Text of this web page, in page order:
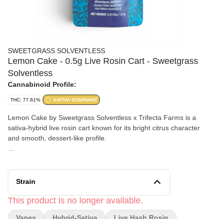
SWEETGRASS SOLVENTLESS
Lemon Cake - 0.5g Live Rosin Cart - Sweetgrass
Solventless
Cannabinoid Profile:
THC: 77.61% SATIVA DOMINANT
Lemon Cake by Sweetgrass Solventless x Trifecta Farms is a
sativa-hybrid live rosin cart known for its bright citrus character
and smooth, dessert-like profile.
Many people find that Lemon Cake offers an uplifting yet chill
experience, making it a versatile choice for relaxed focus or
balanced mood while helping ease stress without feeling overly
heavy.
Strain
This product is no longer available.